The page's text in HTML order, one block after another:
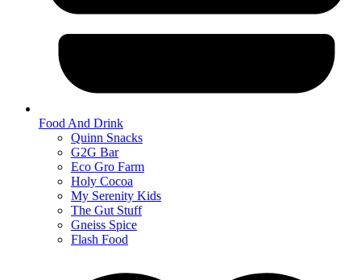
Food And Drink
Quinn Snacks
G2G Bar
Eco Gro Farm
Holy Cocoa
My Serenity Kids
The Gut Stuff
Gneiss Spice
Flash Food